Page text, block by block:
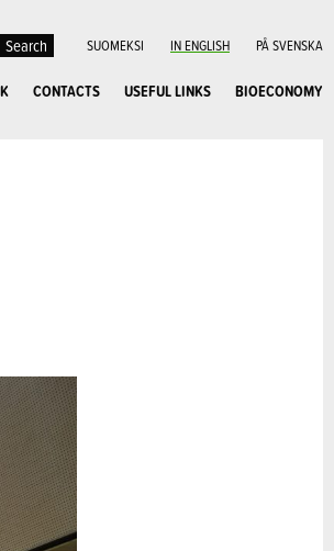
SUOMEKSI IN ENGLISH PÅ SVENSKA
CONTACTS USEFUL LINKS BIOECONOMY